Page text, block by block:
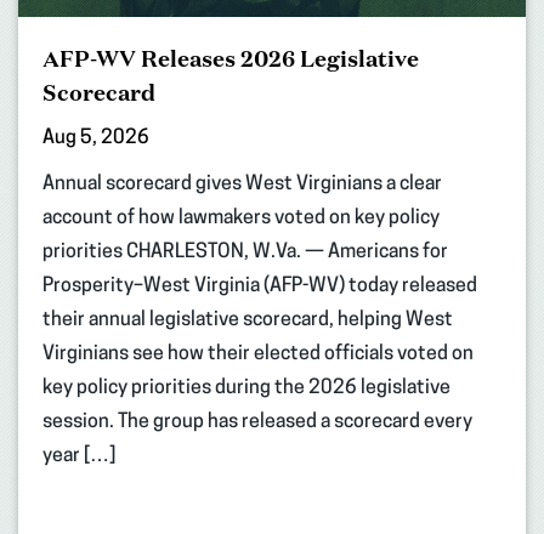
AFP-WV Releases 2026 Legislative
Scorecard
Aug 5, 2026
Annual scorecard gives West Virginians a clear
account of how lawmakers voted on key policy
priorities CHARLESTON, W.Va. — Americans for
Prosperity–West Virginia (AFP-WV) today released
their annual legislative scorecard, helping West
Virginians see how their elected officials voted on
key policy priorities during the 2026 legislative
session. The group has released a scorecard every
year […]